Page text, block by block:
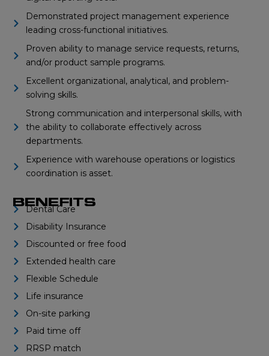
Demonstrated project management experience
leading cross-functional initiatives.
Proven ability to manage service requests, returns,
and/or product sample programs.
Excellent organizational, analytical, and problem-
solving skills.
Strong communication and interpersonal skills, with
the ability to collaborate effectively across
departments.
Experience with warehouse operations or logistics
coordination is asset.
BENEFITS
Dental Care
Disability Insurance
Discounted or free food
Extended health care
Flexible Schedule
Life insurance
On-site parking
Paid time off
RRSP match